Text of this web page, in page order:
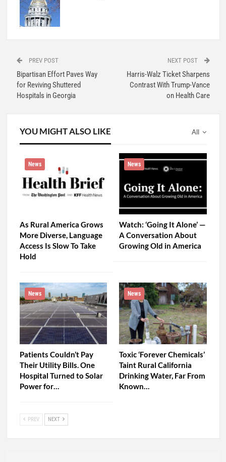
PREV POST
Bipartisan Effort Paves Way
for Reviving Shuttered
Hospitals in Georgia
NEXT POST
Harris-Walz Ticket Sharpens
Contrast With Trump-Vance
on Health Care
All
YOU MIGHT ALSO LIKE
News
As Rural America Grows
More Diverse, Language
Access Is Slow To Take
Hold
News
Watch: ‘Going It Alone’ —
A Conversation About
Growing Old in America
News
Patients Couldn’t Pay
Their Utility Bills. One
Hospital Turned to Solar
Power for…
News
Toxic ‘Forever Chemicals’
Taint Rural California
Drinking Water, Far From
Known…
PREV NEXT